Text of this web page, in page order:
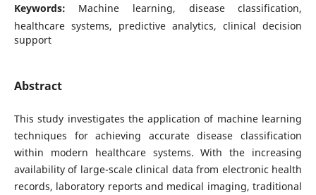
Keywords: Machine learning, disease classification,
healthcare systems, predictive analytics, clinical decision
support
Abstract
This study investigates the application of machine learning
techniques for achieving accurate disease classification
within modern healthcare systems. With the increasing
availability of large-scale clinical data from electronic health
records, laboratory reports and medical imaging, traditional